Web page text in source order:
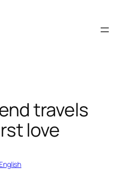
travels
love